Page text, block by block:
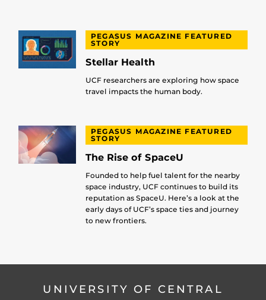
PEGASUS MAGAZINE FEATURED
STORY
Stellar Health
UCF researchers are exploring how space
travel impacts the human body.
PEGASUS MAGAZINE FEATURED
STORY
The Rise of SpaceU
Founded to help fuel talent for the nearby
space industry, UCF continues to build its
reputation as SpaceU. Here’s a look at the
early days of UCF’s space ties and journey
to new frontiers.
UNIVERSITY OF CENTRAL